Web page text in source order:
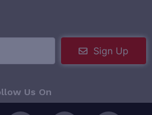
Sign Up
Us On